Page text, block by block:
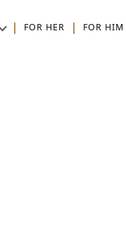
FOR HER FOR HIM